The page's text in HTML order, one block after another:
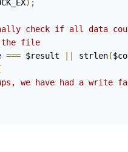
);
check if all data
the file
=== $result strlen(
we have had a write